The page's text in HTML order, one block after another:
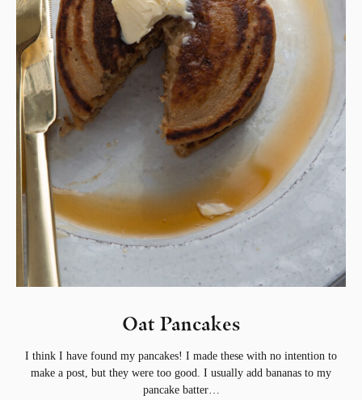
Oat Pancakes
I think I have found my pancakes! I made these with no intention to
make a post, but they were too good. I usually add bananas to my
pancake batter…